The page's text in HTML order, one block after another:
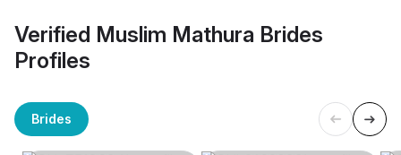
Verified Muslim Mathura Brides
Profiles
Brides